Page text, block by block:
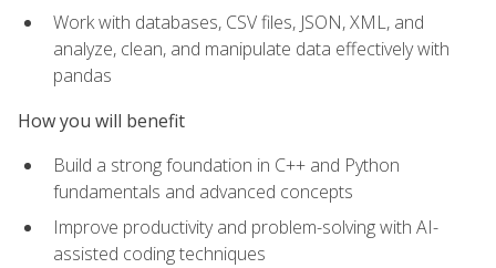
Work with databases, CSV files, JSON, XML, and
analyze, clean, and manipulate data effectively with
pandas
How you will benefit
Build a strong foundation in C++ and Python
fundamentals and advanced concepts
Improve productivity and problem-solving with AI-
assisted coding techniques